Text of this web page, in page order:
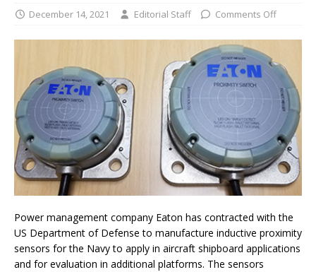
December 14, 2021 Editorial Staff Comments Off
Power management company Eaton has contracted with the
US Department of Defense to manufacture inductive proximity
sensors for the Navy to apply in aircraft shipboard applications
and for evaluation in additional platforms. The sensors